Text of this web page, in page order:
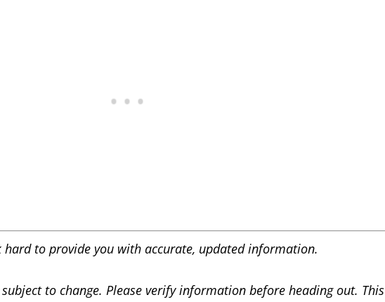
hard to provide you with accurate, updated information.
to change. Please verify information before heading out. This